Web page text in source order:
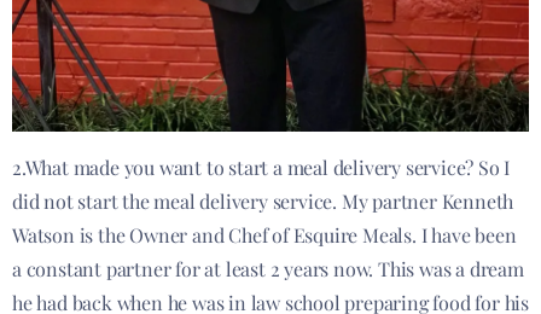
2.What made you want to start a meal delivery service? So I
did not start the meal delivery service. My partner Kenneth
Watson is the Owner and Chef of Esquire Meals. I have been
a constant partner for at least 2 years now. This was a dream
he had back when he was in law school preparing food for his